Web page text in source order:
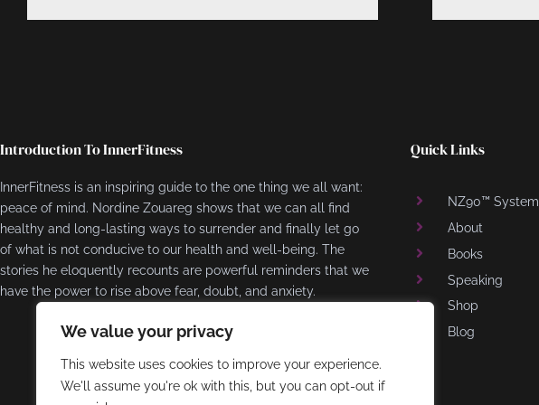
We value your privacy
This website uses cookies to improve your experience.
We'll assume you're ok with this, but you can opt-out if
Introduction To InnerFitness
InnerFitness is an inspiring guide to the one thing we all want:
peace of mind. Nordine Zouareg shows that we can all find
healthy and long-lasting ways to surrender and finally let go
of what is not conducive to our health and well-being. The
stories he eloquently recounts are powerful reminders that we
have the power to rise above fear, doubt, and anxiety.
Quick Links
NZ90™ System
About
Books
Speaking
Shop
Blog